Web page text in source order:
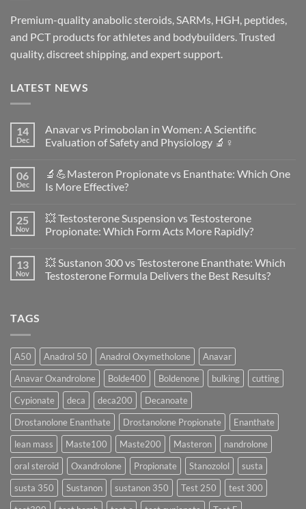
Premium-quality anabolic steroids, SARMs, HGH, peptides,
and PCT products for athletes and bodybuilders. Trusted
quality, discreet shipping, and expert support.
LATEST NEWS
14
Dec
Anavar vs Primobolan in Women: A Scientific
Evaluation of Safety and Physiology 🔬♀️
on
Anavar
vs
Women:
A
Scientific
Safety
and
Physiology
06
Dec
🔬💪Masteron Propionate vs Enanthate: Which One
Is More Effective?
on
🔬
💪
vs
Enanthate:
Which
25
Nov
💥 Testosterone Suspension vs Testosterone
Propionate: Which Form Acts More Rapidly?
on
💥
Testosterone
More
Rapidly?
13
Nov
💥 Sustanon 300 vs Testosterone Enanthate: Which
Testosterone Formula Delivers the Best Results?
Testosterone
Enanthate:
Which
Testosterone
Formula
Delivers
the
Best
Results?
TAGS
A50 Anadrol 50 Anadrol Oxymetholone
Anavar
Anavar Oxandrolone
Bolde400 Boldenone bulking
cutting
Cypionate
deca deca200
Decanoate
Drostanolone Enanthate
Drostanolone Propionate
Enanthate
lean mass
Maste100 Maste200 Masteron
nandrolone
oral steroid
Oxandrolone Propionate Stanozolol
susta
susta 350
Sustanon sustanon 350 Test 250
test 300